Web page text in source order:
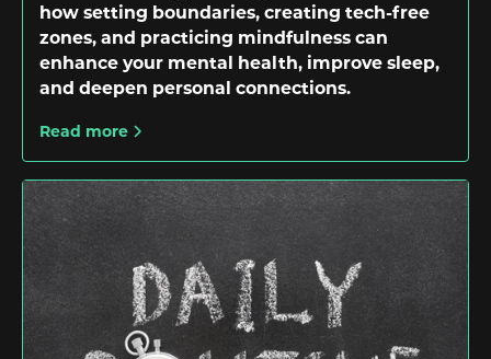
how setting boundaries, creating tech-free
zones, and practicing mindfulness can
enhance your mental health, improve sleep,
and deepen personal connections.
Read more